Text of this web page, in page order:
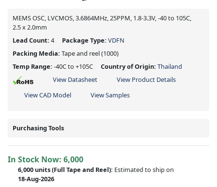
MEMS OSC, LVCMOS, 3.6864MHz, 25PPM, 1.8-3.3V, -40 to 105C,
2.5 x 2.0mm
Lead Count: 4 Package Type: VDFN
Packing Media: Tape and reel(1000)
Temp Range: -40C to +105C Country of Origin: Thailand
View Datasheet
View Product Details
View CAD Model
View Samples
Purchasing Tools
In Stock Now: 6,000
6,000 units(Full Tape and Reel): Estimated to ship on
18-Aug-2026